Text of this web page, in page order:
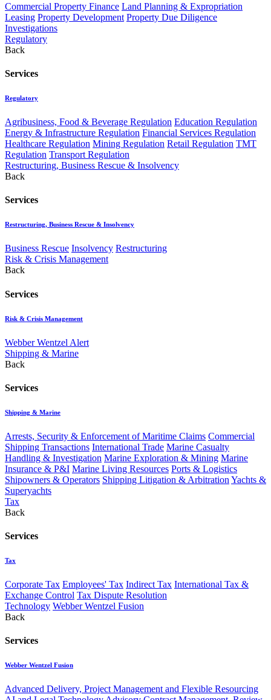
Commercial Property Finance Land Planning & Expropriation
Leasing Property Development Property Due Diligence
Investigations
Regulatory
Back
Services
Regulatory
Agribusiness, Food & Beverage Regulation Education Regulation
Energy & Infrastructure Regulation Financial Services Regulation
Healthcare Regulation Mining Regulation Retail Regulation TMT
Regulation Transport Regulation
Restructuring, Business Rescue & Insolvency
Back
Services
Restructuring, Business Rescue & Insolvency
Business Rescue Insolvency Restructuring
Risk & Crisis Management
Back
Services
Risk & Crisis Management
Webber Wentzel Alert
Shipping & Marine
Back
Services
Shipping & Marine
Arrests, Security & Enforcement of Maritime Claims Commercial
Shipping Transactions International Trade Marine Casualty
Handling & Investigation Marine Exploration & Mining Marine
Insurance & P&I Marine Living Resources Ports & Logistics
Shipowners & Operators Shipping Litigation & Arbitration Yachts &
Superyachts
Tax
Back
Services
Tax
Corporate Tax Employees' Tax Indirect Tax International Tax &
Exchange Control Tax Dispute Resolution
Technology Webber Wentzel Fusion
Back
Services
Webber Wentzel Fusion
Advanced Delivery, Project Management and Flexible Resourcing